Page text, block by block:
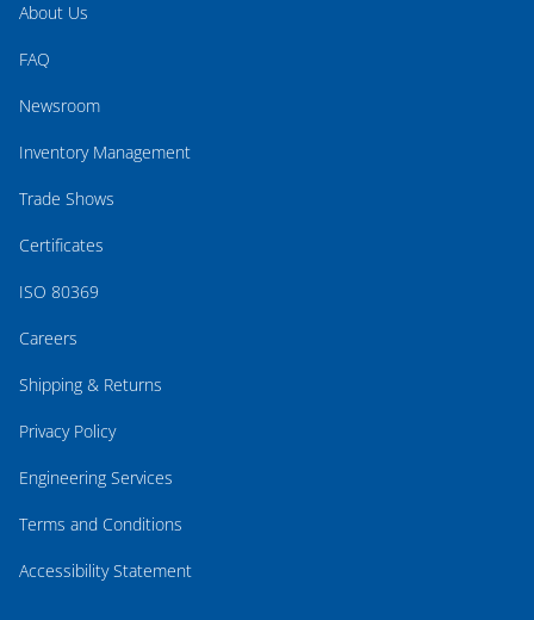
About Us
FAQ
Newsroom
Inventory Management
Trade Shows
Certificates
ISO 80369
Careers
Shipping & Returns
Privacy Policy
Engineering Services
Terms and Conditions
Accessibility Statement